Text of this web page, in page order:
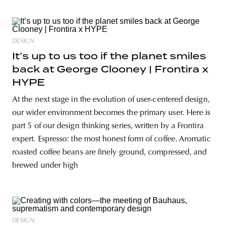
DESIGN
It’s up to us too if the planet smiles
back at George Clooney | Frontira x
HYPE
At the next stage in the evolution of user-centered design,
our wider environment becomes the primary user. Here is
part 5 of our design thinking series, written by a Frontira
expert. Espresso: the most honest form of coffee. Aromatic
roasted coffee beans are finely ground, compressed, and
brewed under high
DESIGN